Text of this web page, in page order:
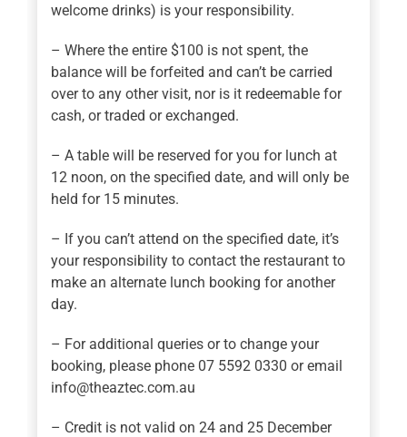
welcome drinks) is your responsibility.
– Where the entire $100 is not spent, the
balance will be forfeited and can’t be carried
over to any other visit, nor is it redeemable for
cash, or traded or exchanged.
– A table will be reserved for you for lunch at
12 noon, on the specified date, and will only be
held for 15 minutes.
– If you can’t attend on the specified date, it’s
your responsibility to contact the restaurant to
make an alternate lunch booking for another
day.
– For additional queries or to change your
booking, please phone 07 5592 0330 or email
info@theaztec.com.au
– Credit is not valid on 24 and 25 December